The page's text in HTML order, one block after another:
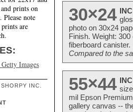
prints on
Please note
are
Images
INC.
30×24
photo on 30x24
Finish. Weight:
fiberboard
Compared to the
55×44
mil Epson
gallery canvas --